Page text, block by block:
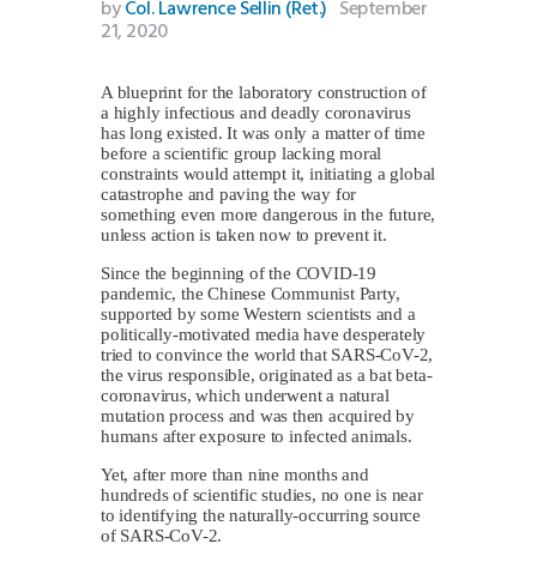
Search
Donate
byCol. Lawrence Sellin (Ret.) September
21, 2020
A blueprint for the laboratory construction of
a highly infectious and deadly coronavirus
has long existed. It was only a matter of time
before a scientific group lacking moral
constraints would attempt it, initiating a global
catastrophe and paving the way for
something even more dangerous in the future,
unless action is taken now to prevent it.
Since the beginning of the COVID-19
pandemic, the Chinese Communist Party,
supported by some Western scientists and a
politically-motivated media have desperately
tried to convince the world that SARS-CoV-2,
the virus responsible, originated as a bat beta-
coronavirus, which underwent a natural
mutation process and was then acquired by
humans after exposure to infected animals.
Yet, after more than nine months and
hundreds of scientific studies, no one is near
to identifying the naturally-occurring source
of SARS-CoV-2.